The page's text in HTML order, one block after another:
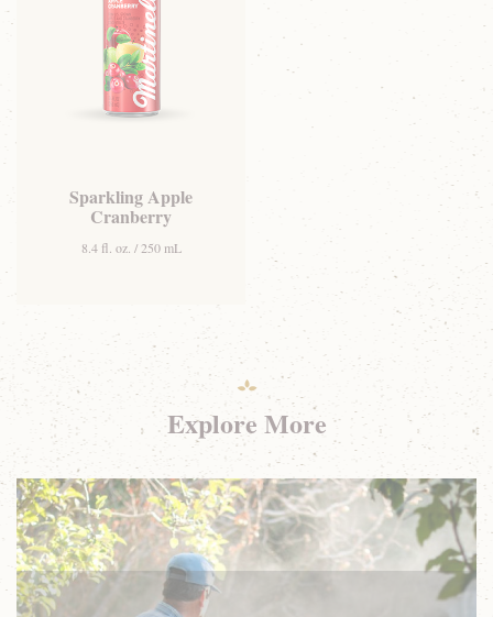
Sparkling Apple
Cranberry
8.4 fl. oz. / 250 mL
Explore More